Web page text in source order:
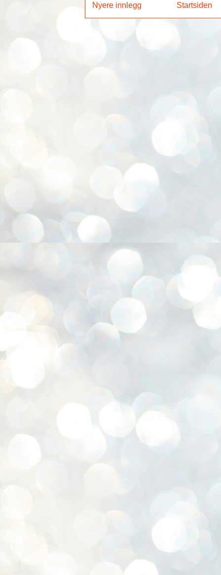
Nyere innlegg Startsiden